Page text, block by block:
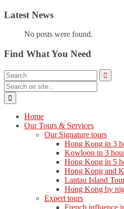
Latest News
No posts were found.
Find What You Need
Home
Our Tours & Services
Our Signature tours
Hong Kong in 3
Kowloon in 3
Hong Kong in 5
Hong Kong and
Lantau Island
Hong Kong by
Expert tours
French influence